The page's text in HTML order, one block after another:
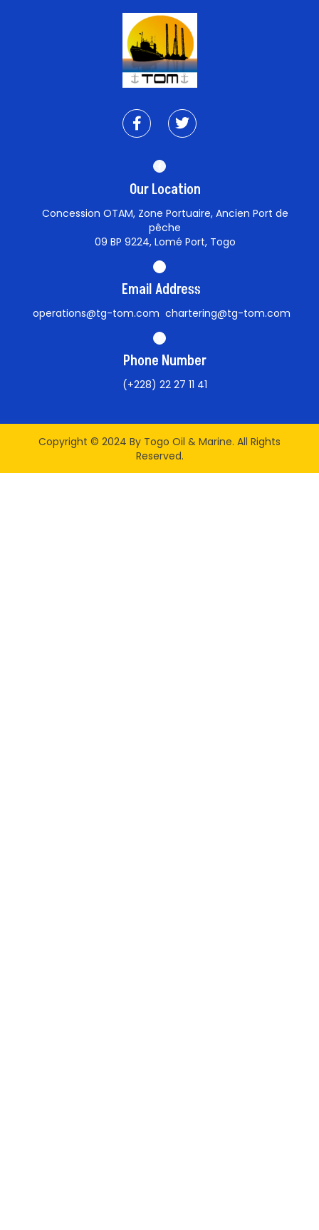
Our Location
Concession OTAM, Zone Portuaire, Ancien Port de
pêche
09 BP 9224, Lomé Port, Togo
Email Address
operations@tg-tom.com chartering@tg-tom.com
Phone Number
(+228) 22 27 11 41
Copyright © 2024 By Togo Oil & Marine. All Rights
Reserved.